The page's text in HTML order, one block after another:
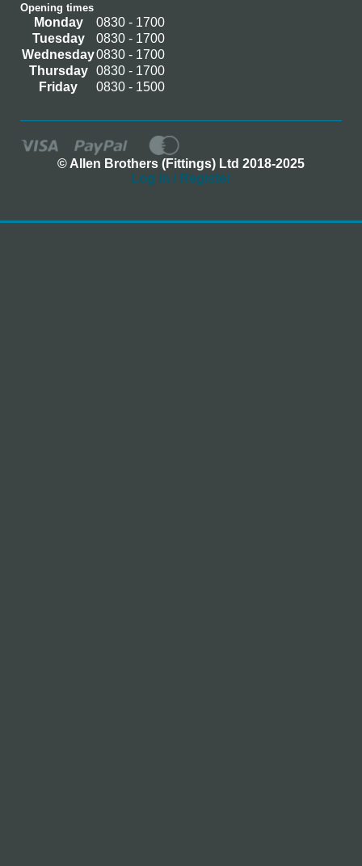
Opening times
Monday
0830 - 1700
Tuesday
0830 - 1700
Wednesday0830 - 1700
Thursday
0830 - 1700
Friday
0830 - 1500
© Allen Brothers (Fittings) Ltd 2018-2025
Log In / Register